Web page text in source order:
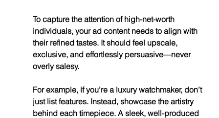
To capture the attention of high-net-worth
individuals, your ad content needs to align with
their refined tastes. It should feel upscale,
exclusive, and effortlessly persuasive—never
overly salesy.
For example, if you’re a luxury watchmaker, don’t
just list features. Instead, showcase the artistry
behind each timepiece. A sleek, well-produced